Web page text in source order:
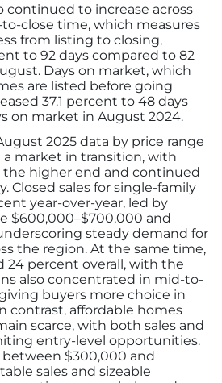
continued to increase across
close time, which measures
from listing to closing,
to 92 days compared to 82
Days on market, which
are listed before going
37.1 percent to 48 days
on market in August 2024.
2025 data by price range
market in transition, with
higher end and continued
Closed sales for single-family
year-over-year, led by
$600,000–$700,000 and
steady demand for
the region. At the same time,
24 percent overall, with the
also concentrated in mid-to-
buyers more choice in
contrast, affordable homes
scarce, with both sales and
entry-level opportunities.
$300,000 and
sales and sizeable